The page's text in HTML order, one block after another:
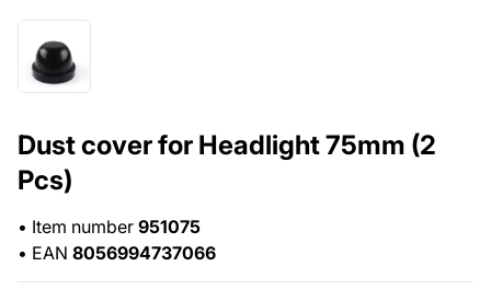
Dust cover for Headlight 75mm (2
Pcs)
• Item number 951075
• EAN 8056994737066